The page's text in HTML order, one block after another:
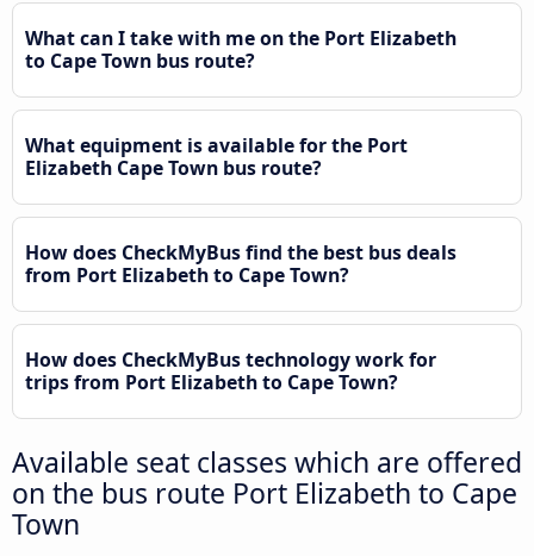
What can I take with me on the Port Elizabeth
to Cape Town bus route?
What equipment is available for the Port
Elizabeth Cape Town bus route?
How does CheckMyBus find the best bus deals
from Port Elizabeth to Cape Town?
How does CheckMyBus technology work for
trips from Port Elizabeth to Cape Town?
Available seat classes which are offered
on the bus route Port Elizabeth to Cape
Town